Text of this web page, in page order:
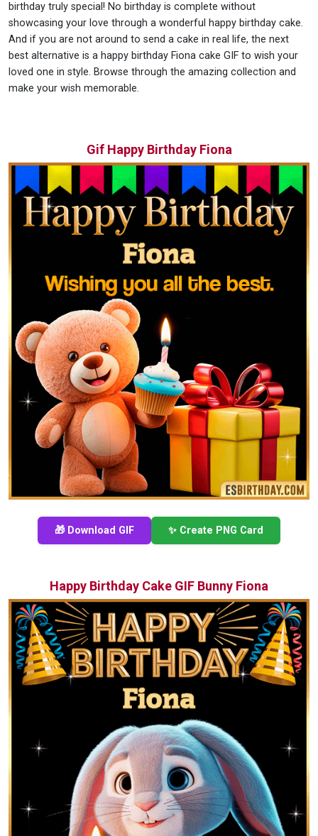
birthday truly special! No birthday is complete without
showcasing your love through a wonderful happy birthday cake.
And if you are not around to send a cake in real life, the next
best alternative is a happy birthday Fiona cake GIF to wish your
loved one in style. Browse through the amazing collection and
make your wish memorable.
Gif Happy Birthday Fiona
🎁 Download GIF ✨ Create PNG Card
Happy Birthday Cake GIF Bunny Fiona